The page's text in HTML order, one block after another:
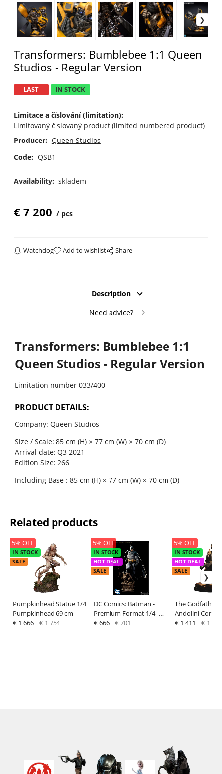
Transformers: Bumblebee 1:1 Queen
Studios - Regular Version
LAST IN STOCK
Limitace a číslování (limitation):
Limitovaný číslovaný product (limited numbered product)
Producer: Queen Studios
Code: QSB1
Availability: skladem
€7 200 pcs
Watchdog Add to wishlist Share
Description
Need advice?
Transformers: Bumblebee 1:1
Queen Studios - Regular Version
Limitation number 033/400
PRODUCT DETAILS:
Company: Queen Studios
Size / Scale: 85 cm (H) × 77 cm (W) × 70 cm (D)
Arrival date: Q3 2021
Edition Size: 266
Including Base : 85 cm (H) × 77 cm (W) × 70 cm (D)
Related products
Pumpkinhead Statue 1/4
Pumpkinhead 69 cm
IN STOCK
SALE
5% OFF
€ 1 666 € 1 754
DC Comics: Batman -
Premium Format 1/4 -
Sideshow
IN STOCK
HOT DEAL
SALE
5% OFF
€ 666 € 701
The Godfather:
Andolini
1/3 Statue -
IN STOCK
HOT DEAL
SALE
5% OFF
€ 1 411 € 1 486